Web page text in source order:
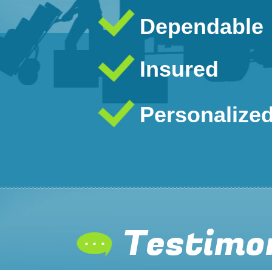
Insured
Dependable